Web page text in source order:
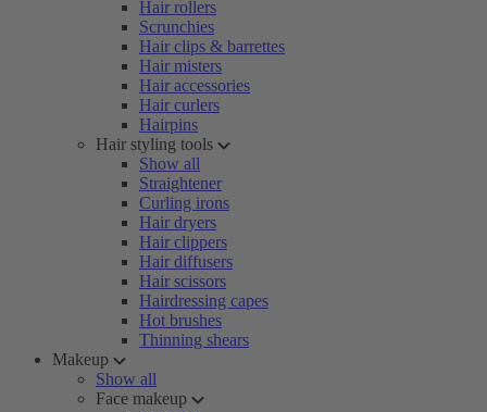
Hair rollers
Scrunchies
Hair clips & barrettes
Hair misters
Hair accessories
Hair curlers
Hairpins
Hair styling tools
Show all
Straightener
Curling irons
Hair dryers
Hair clippers
Hair diffusers
Hair scissors
Hairdressing capes
Hot brushes
Thinning shears
Makeup
Show all
Face makeup